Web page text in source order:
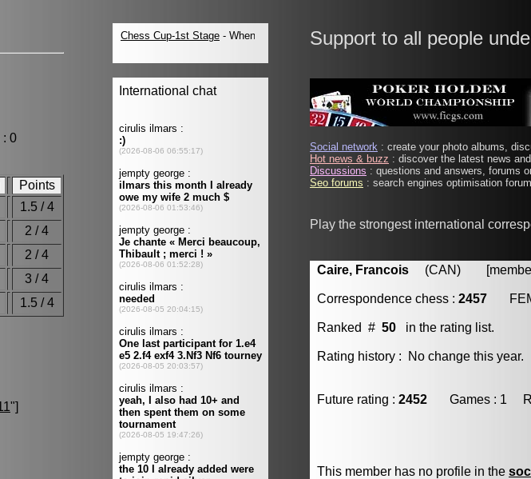
0
Points
1.5 / 4
2 / 4
2 / 4
3 / 4
1.5 / 4
"]
Support to all people
Social network : create your photo albums,
Hot news & buzz : discover the latest news
Discussions : questions and answers, forums
Seo forums : search engines optimisation
Play the strongest international
Caire, Francois (CAN) [member
Correspondence chess : 2457
Ranked # 50 in the rating list.
Rating history : No change this year.
Future rating : 2452 Games : 1
This member has no profile in the